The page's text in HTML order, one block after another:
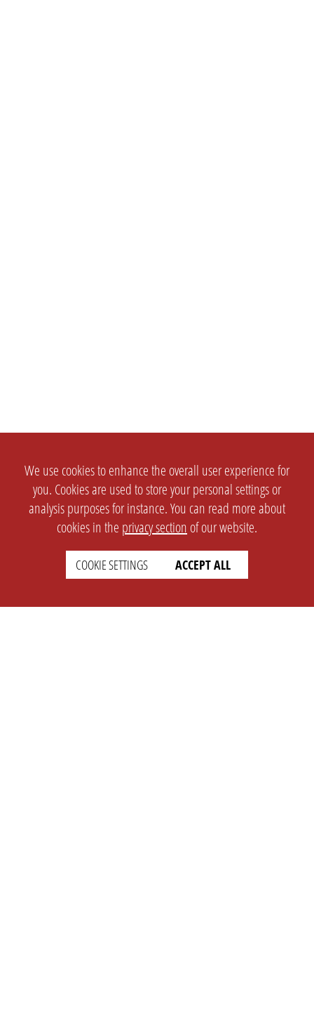
We use cookies to enhance the overall user experience for
you. Cookies are used to store your personal settings or
analysis purposes for instance. You can read more about
cookies in the privacy section of our website.
COOKIE SETTINGS ACCEPT ALL
LEGAL